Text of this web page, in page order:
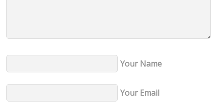
Your Name
Your Email